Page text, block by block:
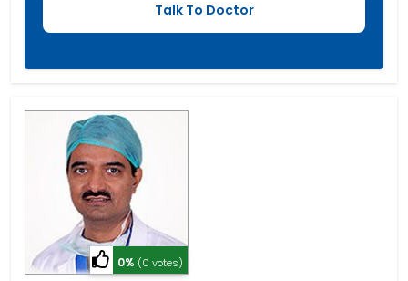
0% (0 votes)